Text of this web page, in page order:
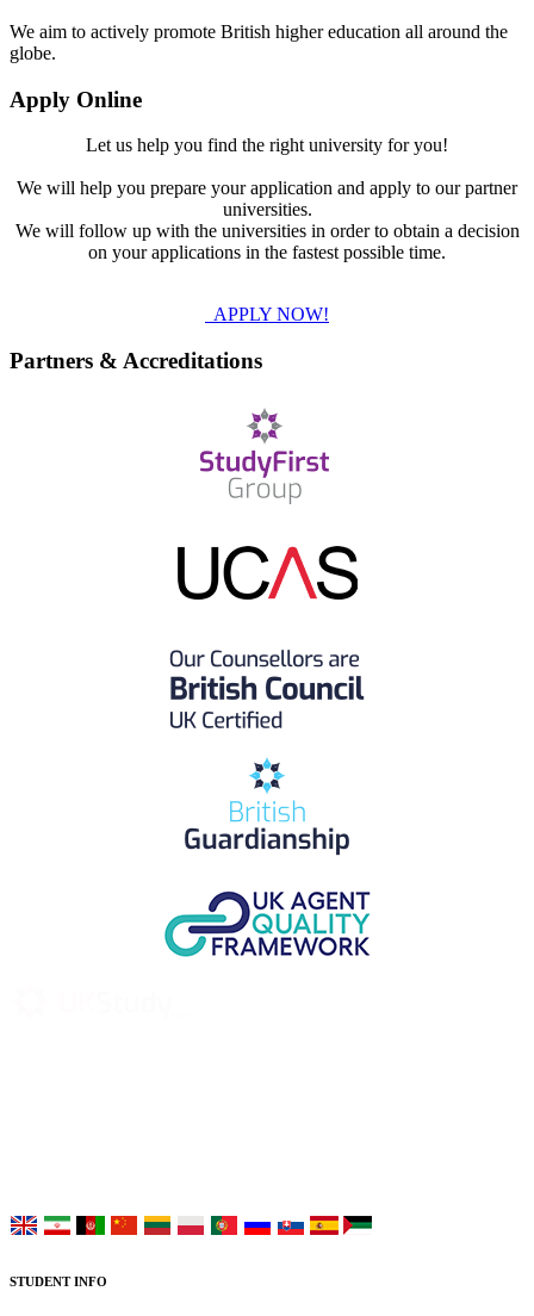
We aim to actively promote British higher education all around the
globe.
Apply Online
Let us help you find the right university for you!
We will help you prepare your application and apply to our partner
universities.
We will follow up with the universities in order to obtain a decision
on your applications in the fastest possible time.
APPLY NOW!
Partners & Accreditations
STUDENT INFO